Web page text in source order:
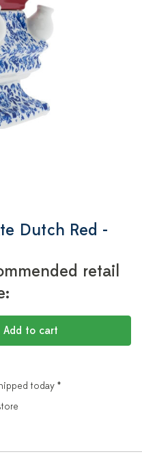
Dutch Red -
retail
Add to cart
today *